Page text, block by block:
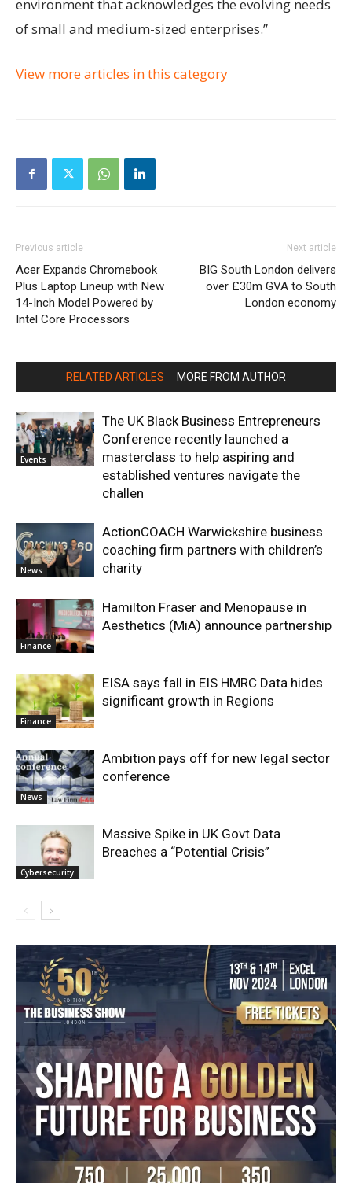
environment that acknowledges the evolving needs
of small and medium-sized enterprises.”
View more articles in this category
Previous article
Acer Expands Chromebook
Plus Laptop Lineup with New
14-Inch Model Powered by
Intel Core Processors
Next article
BIG South London delivers
over £30m GVA to South
London economy
RELATED ARTICLES MORE FROM AUTHOR
Events
The UK Black Business Entrepreneurs
Conference recently launched a
masterclass to help aspiring and
established ventures navigate the
challen
News
ActionCOACH Warwickshire business
coaching firm partners with children’s
charity
Finance
Hamilton Fraser and Menopause in
Aesthetics (MiA) announce partnership
Finance
EISA says fall in EIS HMRC Data hides
significant growth in Regions
News
Ambition pays off for new legal sector
conference
Cybersecurity
Massive Spike in UK Govt Data
Breaches a “Potential Crisis”